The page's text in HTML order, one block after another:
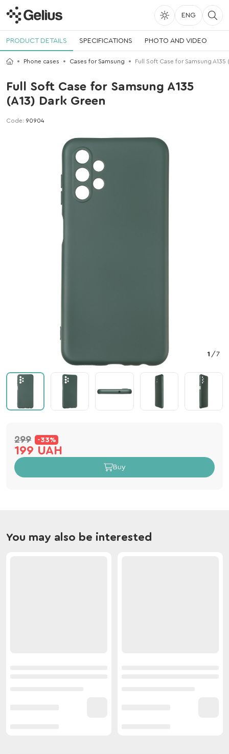
ENG
PRODUCT DETAILS SPECIFICATIONS PHOTO AND VIDEO
Phone cases Cases for Samsung Full Soft Case for Samsung A135
Full Soft Case for Samsung A135
(A13) Dark Green
Code: 90904
1 /7
299 -33%
199 UAH
Buy
You may also be interested